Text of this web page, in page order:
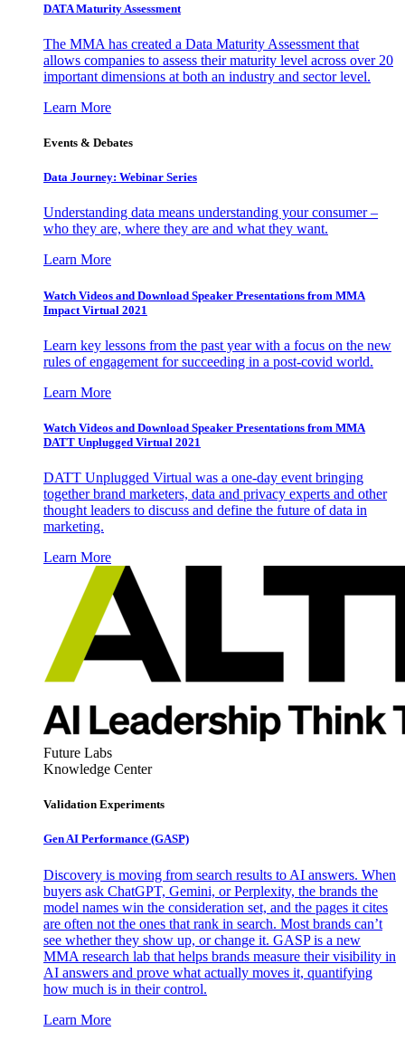
DATA Maturity Assessment
The MMA has created a Data Maturity Assessment that
allows companies to assess their maturity level across over 20
important dimensions at both an industry and sector level.
Learn More
Events & Debates
Data Journey: Webinar Series
Understanding data means understanding your consumer –
who they are, where they are and what they want.
Learn More
Watch Videos and Download Speaker Presentations from MMA
Impact Virtual 2021
Learn key lessons from the past year with a focus on the new
rules of engagement for succeeding in a post-covid world.
Learn More
Watch Videos and Download Speaker Presentations from MMA
DATT Unplugged Virtual 2021
DATT Unplugged Virtual was a one-day event bringing
together brand marketers, data and privacy experts and other
thought leaders to discuss and define the future of data in
marketing.
Learn More
Future Labs
Knowledge Center
Validation Experiments
Gen AI Performance (GASP)
Discovery is moving from search results to AI answers. When
buyers ask ChatGPT, Gemini, or Perplexity, the brands the
model names win the consideration set, and the pages it cites
are often not the ones that rank in search. Most brands can’t
see whether they show up, or change it. GASP is a new
MMA research lab that helps brands measure their visibility in
AI answers and prove what actually moves it, quantifying
how much is in their control.
Learn More